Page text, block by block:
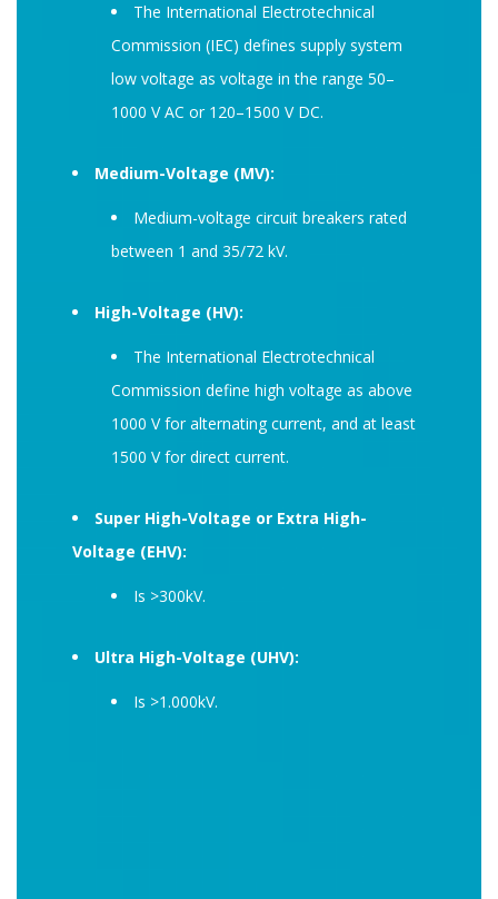
The International Electrotechnical
Commission (IEC) defines supply system
low voltage as voltage in the range 50–
1000 V AC or 120–1500 V DC.
Medium-Voltage (MV):
Medium-voltage circuit breakers rated
between 1 and 35/72 kV.
High-Voltage (HV):
The International Electrotechnical
Commission define high voltage as above
1000 V for alternating current, and at least
1500 V for direct current.
Super High-Voltage or Extra High-
Voltage (EHV):
Is >300kV.
Ultra High-Voltage (UHV):
Is >1.000kV.